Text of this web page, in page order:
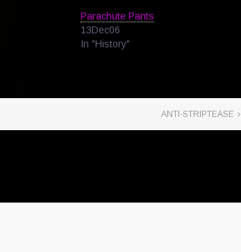
Parachute Pants
13Dec06
In "History"
ANTI-STRIPTEASE